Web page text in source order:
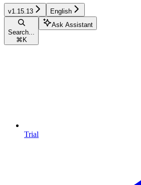
v1.15.13 English
Search...
⌘ K
Ask Assistant
Trial